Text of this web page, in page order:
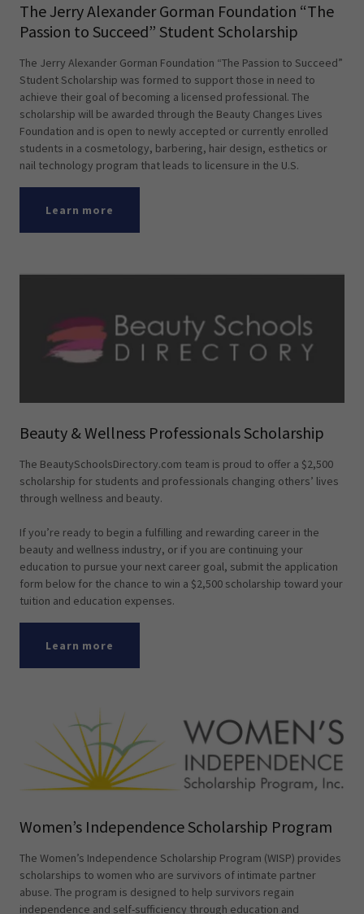
The Jerry Alexander Gorman Foundation “The
Passion to Succeed” Student Scholarship
The Jerry Alexander Gorman Foundation “The Passion to Succeed”
Student Scholarship was formed to support those in need to
achieve their goal of becoming a licensed professional. The
scholarship will be awarded through the Beauty Changes Lives
Foundation and is open to newly accepted or currently enrolled
students in a cosmetology, barbering, hair design, esthetics or
nail technology program that leads to licensure in the U.S.
Learn more
Beauty & Wellness Professionals Scholarship
The BeautySchoolsDirectory.com team is proud to offer a $2,500
scholarship for students and professionals changing others’ lives
through wellness and beauty.
If you’re ready to begin a fulfilling and rewarding career in the
beauty and wellness industry, or if you are continuing your
education to pursue your next career goal, submit the application
form below for the chance to win a $2,500 scholarship toward your
tuition and education expenses.
Learn more
Women’s Independence Scholarship Program
The Women’s Independence Scholarship Program (WISP) provides
scholarships to women who are survivors of intimate partner
abuse. The program is designed to help survivors regain
independence and self-sufficiency through education and